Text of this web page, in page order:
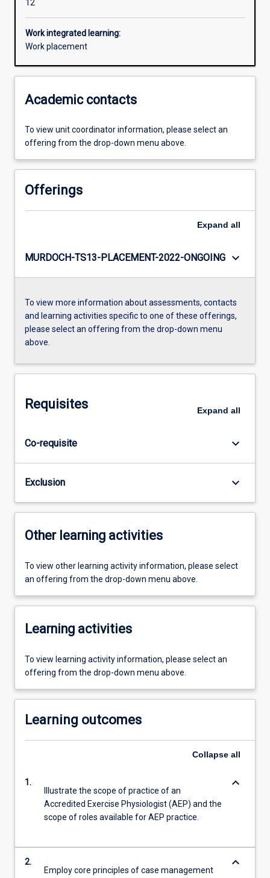
12
Work integrated learning:
Work placement
Academic contacts
To view unit coordinator information, please select an
offering from the drop-down menu above.
Offerings
Expand all
MURDOCH-TS13-PLACEMENT-2022-ONGOING keyboard_arrow_down
To view more information about assessments, contacts
and learning activities specific to one of these offerings,
please select an offering from the drop-down menu
above.
Requisites Expand all
Co-requisite keyboard_arrow_down
Exclusion keyboard_arrow_down
Other learning activities
To view other learning activity information, please select
an offering from the drop-down menu above.
Learning activities
To view learning activity information, please select an
offering from the drop-down menu above.
Learning outcomes
Collapse all
1.
Illustrate the scope of practice of an
Accredited Exercise Physiologist (AEP) and the
scope of roles available for AEP practice.
keyboard_arrow_down
2.
Employ core principles of case management
keyboard_arrow_down